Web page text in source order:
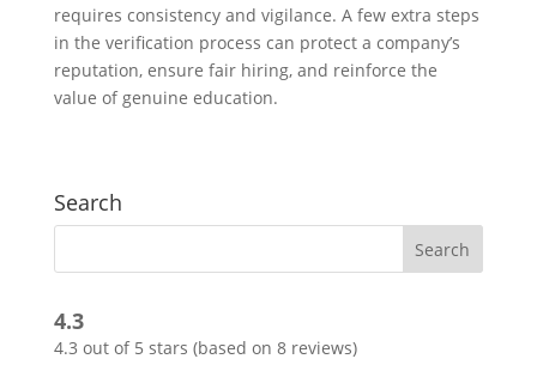
requires consistency and vigilance. A few extra steps
in the verification process can protect a company’s
reputation, ensure fair hiring, and reinforce the
value of genuine education.
Search
4.3
4.3 out of 5 stars (based on 8 reviews)